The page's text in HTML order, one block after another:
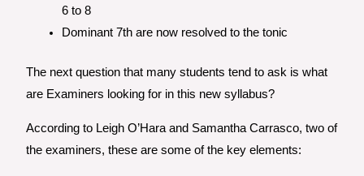
6 to 8
Dominant 7th are now resolved to the tonic
The next question that many students tend to ask is what
are Examiners looking for in this new syllabus?
According to Leigh O’Hara and Samantha Carrasco, two of
the examiners, these are some of the key elements: